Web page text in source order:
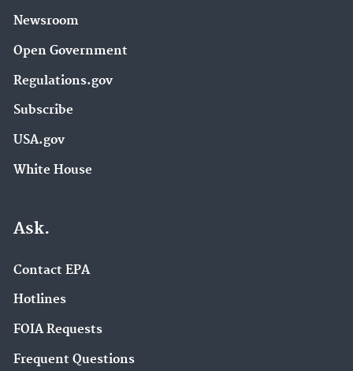
Newsroom
Open Government
Regulations.gov
Subscribe
USA.gov
White House
Ask.
Contact EPA
Hotlines
FOIA Requests
Frequent Questions